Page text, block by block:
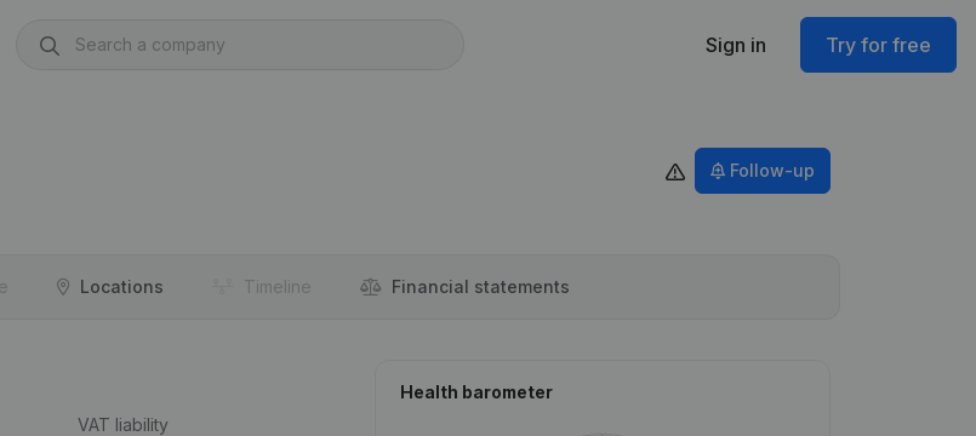
Sign in Try for free
Follow-up
Locations Timeline Financial statements
VAT liability
Health barometer